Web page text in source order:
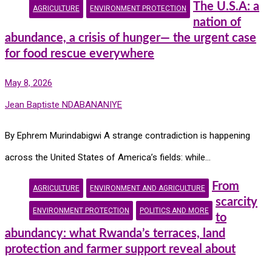
AGRICULTURE ENVIRONMENT PROTECTION
The U.S.A: a
nation of
abundance, a crisis of hunger— the urgent case
for food rescue everywhere
May 8, 2026
Jean Baptiste NDABANANIYE
By Ephrem Murindabigwi A strange contradiction is happening
across the United States of America’s fields: while…
AGRICULTURE ENVIRONMENT AND AGRICULTURE
ENVIRONMENT PROTECTION POLITICS AND MORE
From
scarcity
to
abundancy: what Rwanda’s terraces, land
protection and farmer support reveal about